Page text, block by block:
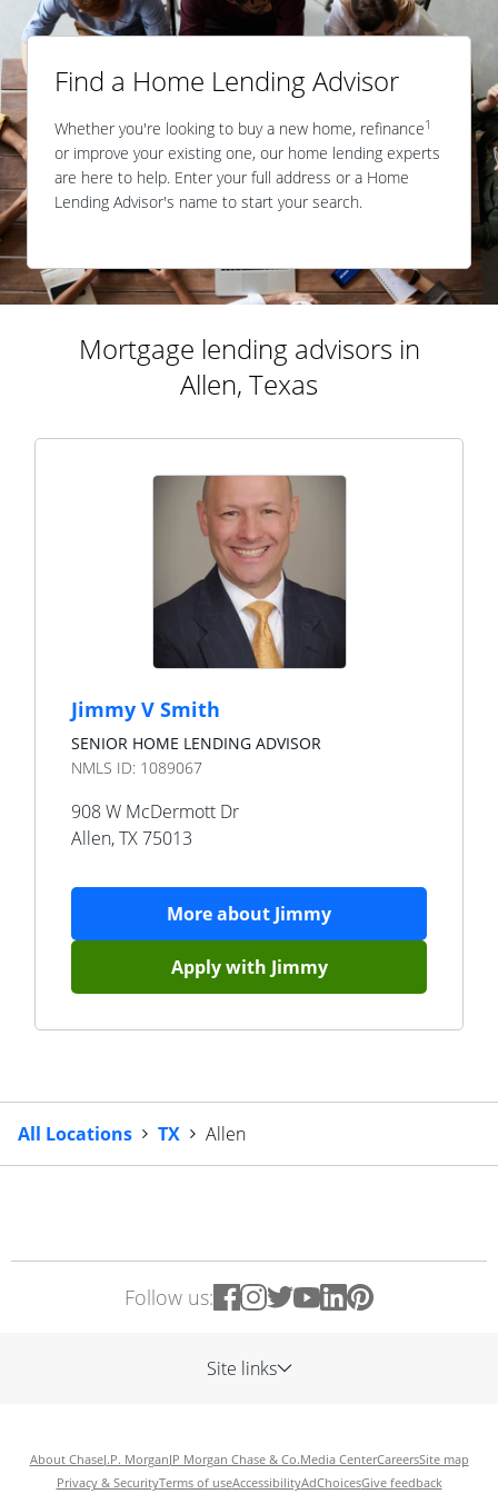
Find a Home Lending Advisor
Whether you're looking to buy a new home, refinance1
or improve your existing one, our home lending experts
are here to help. Enter your full address or a Home
Lending Advisor's name to start your search.
Mortgage lending advisors in
Allen, Texas
Jimmy V Smith
SENIOR HOME LENDING ADVISOR
NMLS ID: 1089067
908 W McDermott Dr
Allen,TX75013
More about Jimmy
Apply with Jimmy
All Locations TX Allen
Follow us:
Site links
About ChaseJ.P. MorganJP Morgan Chase & Co.Media CenterCareersSite map
Privacy & SecurityTerms of useAccessibilityAdChoicesGive feedback